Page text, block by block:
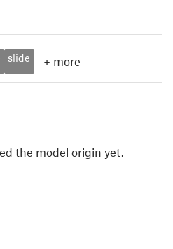
slide + more
the model origin yet.